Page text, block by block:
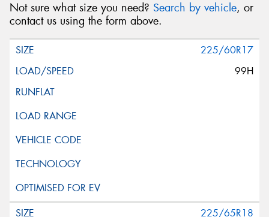
Not sure what size you need? Search by vehicle, or
contact us using the form above.
225/60R17
99H
225/65R18